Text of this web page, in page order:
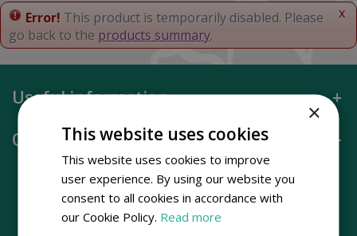
o
t
e
x
Error! This product is temporarily disabled. Please
go back to the products summary.
Useful information
Opening hours
×
This website uses cookies
This website uses cookies to improve
user experience. By using our website you
consent to all cookies in accordance with
our Cookie Policy. Read more